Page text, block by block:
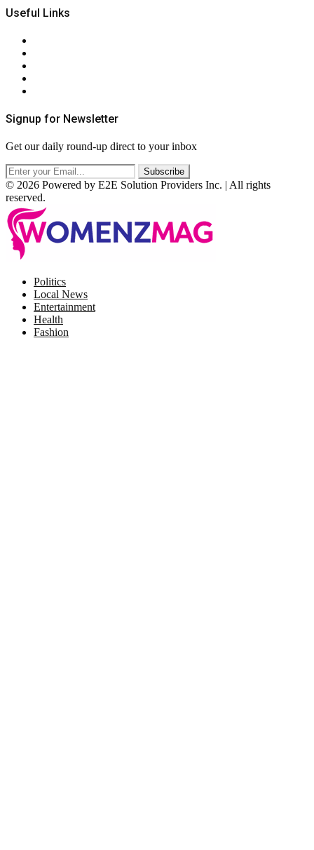
Useful Links
Signup for Newsletter
Get our daily round-up direct to your inbox
© 2026 Powered by E2E Solution Providers Inc. | All rights
reserved.
Politics
Local News
Entertainment
Health
Fashion